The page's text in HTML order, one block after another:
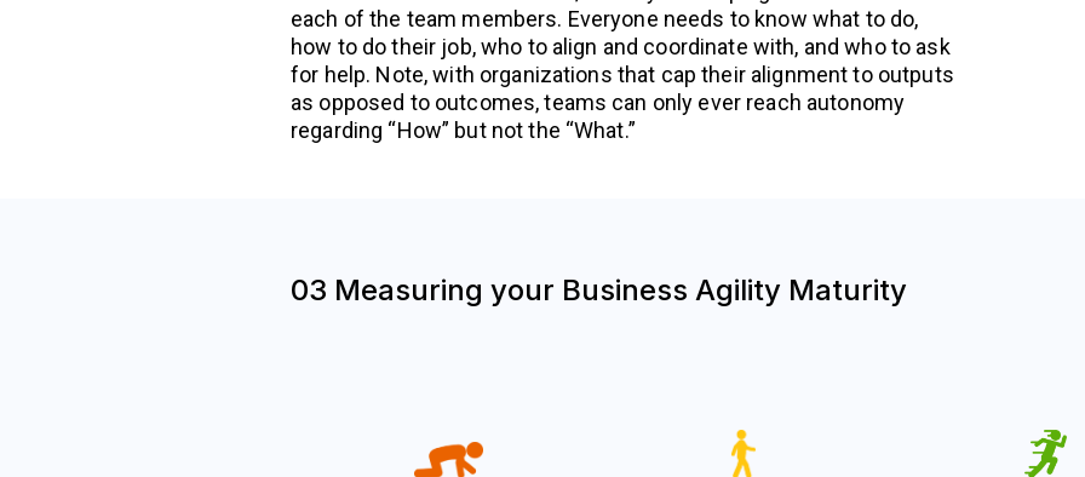
each of the team members. Everyone needs to know what to do,
how to do their job, who to align and coordinate with, and who to ask
for help. Note, with organizations that cap their alignment to outputs
as opposed to outcomes, teams can only ever reach autonomy
regarding “How” but not the “What.”
03 Measuring your Business Agility Maturity